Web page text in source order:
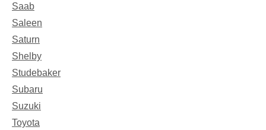
Saab
Saleen
Saturn
Shelby
Studebaker
Subaru
Suzuki
Toyota